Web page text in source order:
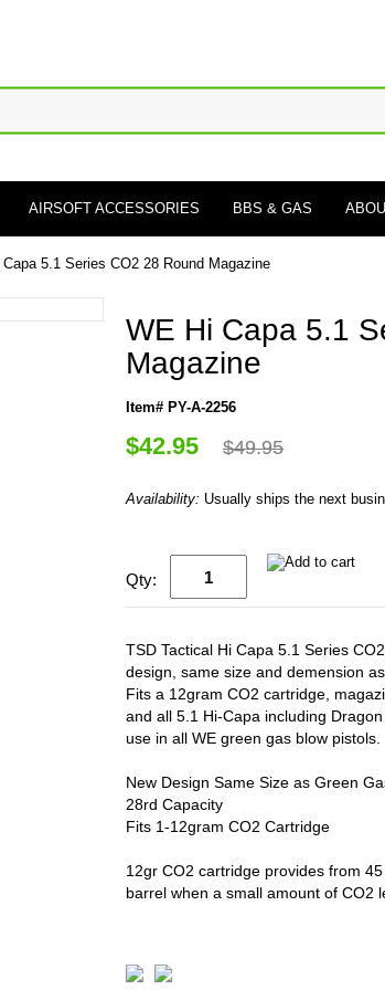
AIRSOFT ACCESSORIES BBS & GAS
Capa 5.1 Series CO2 28 Round Magazine
WE Hi Capa 5.1
Magazine
Item# PY-A-2256
$42.95 $49.95
Availability: Usually ships the next
Qty:
TSD Tactical Hi Capa 5.1 Series
design, same size and demension
Fits a 12gram CO2 cartridge,
and all 5.1 Hi-Capa including
use in all WE green gas blow pistols.
New Design Same Size as Green
28rd Capacity
Fits 1-12gram CO2 Cartridge
12gr CO2 cartridge provides from
barrel when a small amount of CO2